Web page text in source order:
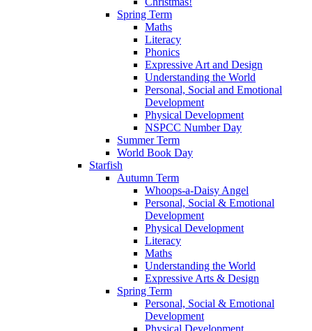
Spring Term
Maths
Literacy
Phonics
Expressive Art and Design
Understanding the World
Personal, Social and Emotional
Development
Physical Development
NSPCC Number Day
Summer Term
World Book Day
Starfish
Autumn Term
Whoops-a-Daisy Angel
Personal, Social & Emotional
Development
Physical Development
Literacy
Maths
Understanding the World
Expressive Arts & Design
Spring Term
Personal, Social & Emotional
Development